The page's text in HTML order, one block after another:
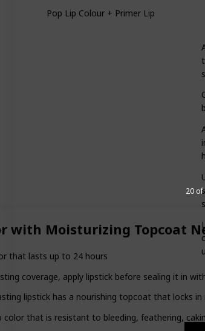
with Moisturizing Topcoat
that lasts up to 24 hours
coverage, apply lipstick before sealing it in
lipstick has a nourishing topcoat that locks
color that is resistant to bleeding, feathering,
20 of
Pop Lip Colour + Primer Lipstick